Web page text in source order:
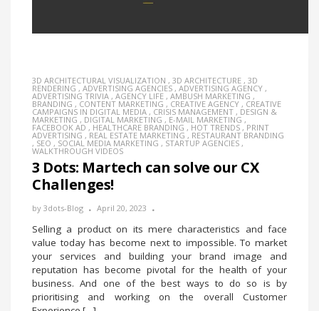
3D ARCHITECTURAL VISUALIZATION , 3D ARCHITECTURE , 3D
RENDERING , ADVERTISING AGENCIES , ADVERTISING AGENCY ,
ADVERTISING TRIVIA , AGENCY LIFE , AMBUSH MARKETING ,
BRANDING , CONTENT MARKETING , CREATIVE AGENCY , CREATIVE
CAMPAIGNS IN DIGITAL MEDIA , CRISIS MANAGEMENT , DESIGN &
MARKETING , DIGITAL MARKETING , E-MAIL MARKETING ,
FACEBOOK AD , HEALTHCARE BRANDING , HOT TRENDS , PRINT
ADVERTISING , REAL ESTATE MARKETING , RESTAURANT BRANDING
, SEO , SOCIAL MEDIA MARKETING , STARTUP AGENCIES ,
WALKTHROUGH VIDEOS
3 Dots: Martech can solve our CX
Challenges!
by 3dots-Blog April 20, 2023
Selling a product on its mere characteristics and face
value today has become next to impossible. To market
your services and building your brand image and
reputation has become pivotal for the health of your
business. And one of the best ways to do so is by
prioritising and working on the overall Customer